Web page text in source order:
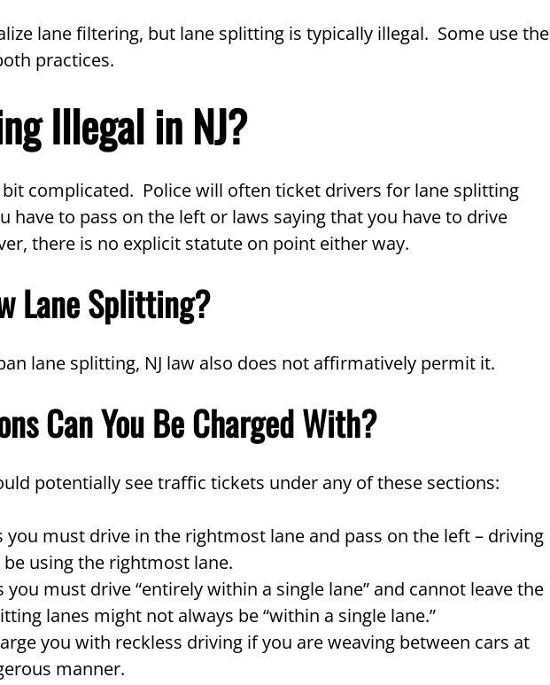
lane filtering, but lane splitting is typically illegal. Some use the
practices.
Illegal in NJ?
complicated. Police will often ticket drivers for lane splitting
have to pass on the left or laws saying that you have to drive
there is no explicit statute on point either way.
Lane Splitting?
lane splitting, NJ law also does not affirmatively permit it.
Can You Be Charged With?
potentially see traffic tickets under any of these sections:
you must drive in the rightmost lane and pass on the left – driving
using the rightmost lane.
you must drive “entirely within a single lane” and cannot leave the
lanes might not always be “within a single lane.”
you with reckless driving if you are weaving between cars at
manner.